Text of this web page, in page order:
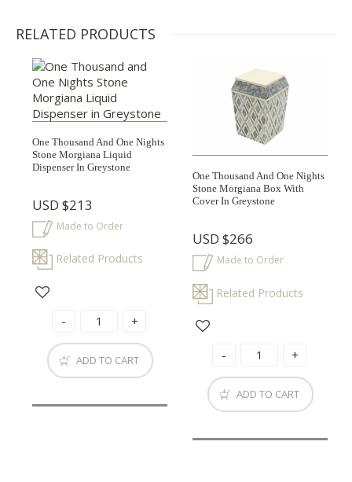
RELATED PRODUCTS
One Thousand And One Nights
Stone Morgiana Liquid
Dispenser In Greystone
USD$213
Made to Order
Related Products
ADD TO CART
One Thousand And One Nights
Stone Morgiana Box With
Cover In Greystone
USD$266
Made to Order
Related Products
ADD TO CART